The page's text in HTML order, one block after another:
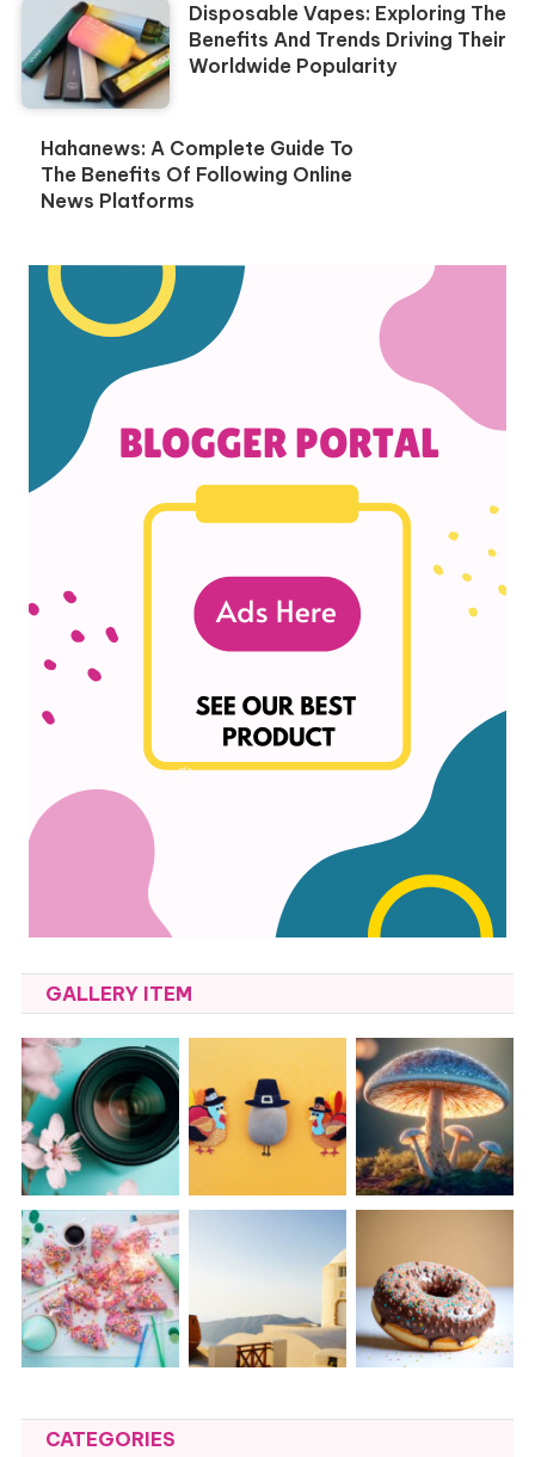
Disposable Vapes: Exploring The
Benefits And Trends Driving Their
Worldwide Popularity
Hahanews: A Complete Guide To
The Benefits Of Following Online
News Platforms
GALLERY ITEM
CATEGORIES